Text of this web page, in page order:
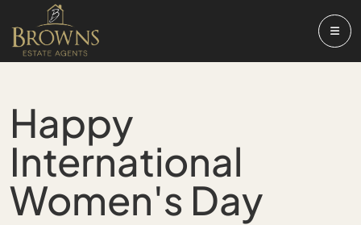
Happy
International
Women's Day